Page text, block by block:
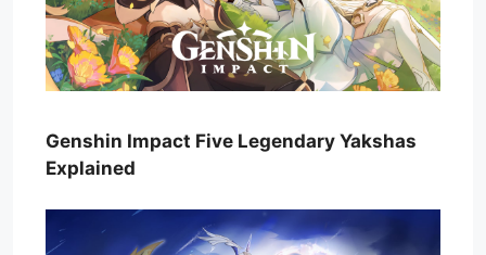
Genshin Impact Five Legendary Yakshas
Explained